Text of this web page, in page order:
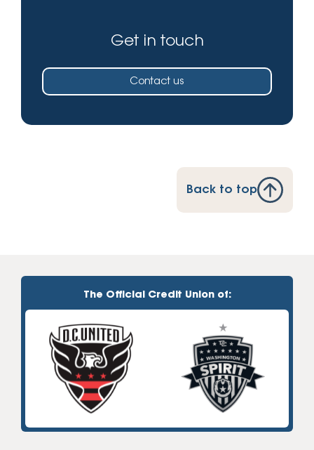
Get in touch
Contact us
Back to top
The Official Credit Union of: